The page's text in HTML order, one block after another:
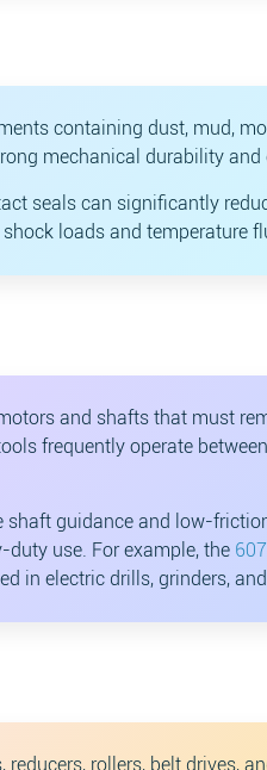
containing dust, mud,
mechanical durability
seals can significantly
loads and temperature
and shafts that must
frequently operate
shaft guidance and low-
use. For example, the
in electric drills, grinders,
rollers, belt drives,